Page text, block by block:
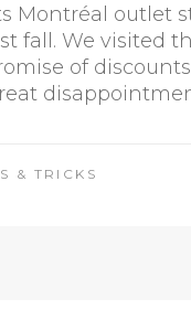
Montréal outlet
fall. We visited
of
& TRICKS